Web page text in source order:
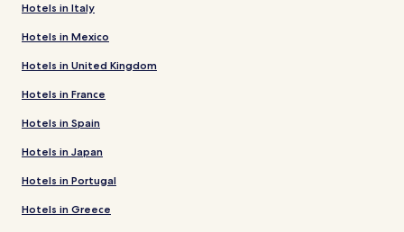
Hotels in Italy
Hotels in Mexico
Hotels in United Kingdom
Hotels in France
Hotels in Spain
Hotels in Japan
Hotels in Portugal
Hotels in Greece